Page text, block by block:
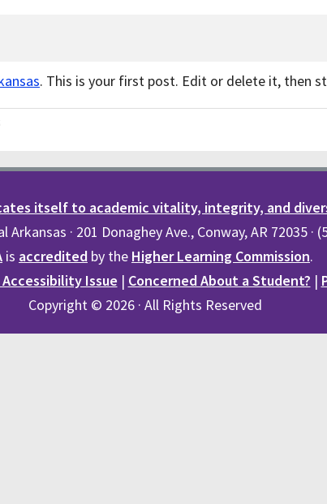
. This is your first post. Edit or delete it, then
itself to academic vitality, integrity, and
· 201 Donaghey Ave., Conway, AR 72035 ·
is accredited by the Higher Learning Commission.
Issue | Concerned About a Student? |
Copyright © 2026 · All Rights Reserved